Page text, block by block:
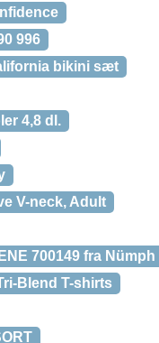
996
bikini sæt
4,8 dl.
V-neck, Adult
700149 fra Nümph
Blend T-shirts